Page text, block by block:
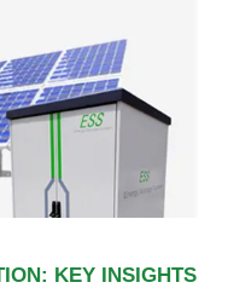
KEY INSIGHTS